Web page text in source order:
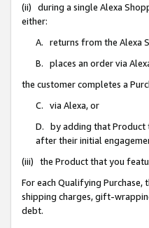
(ii) during a single Alexa
either:
A. returns from the Alexa
B. places an order via
the customer completes a
C. via Alexa, or
D. by adding that Product
after their initial
(iii) the Product that you
For each Qualifying
shipping charges, gift-
debt.